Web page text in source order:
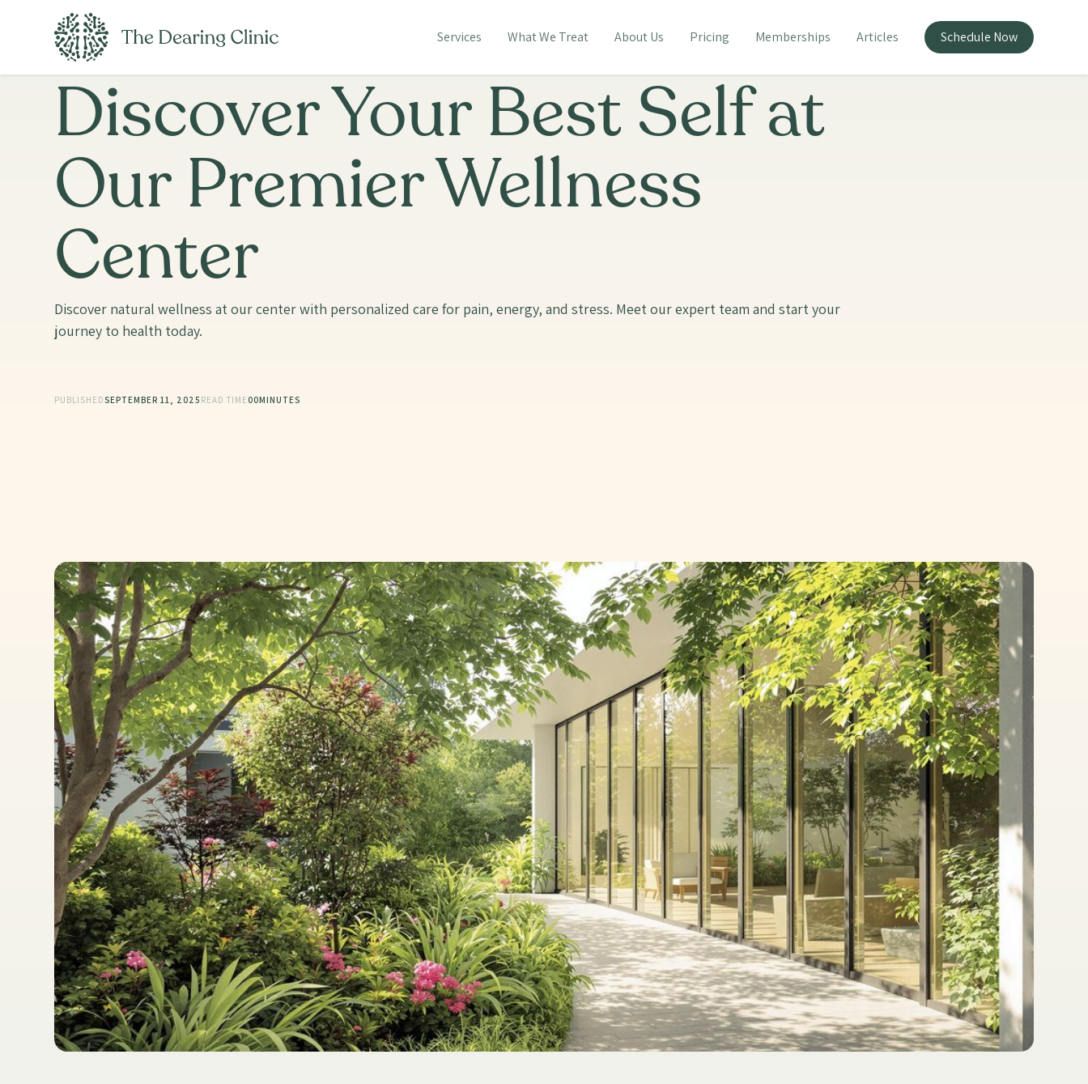
Services What We Treat About Us Pricing Memberships Articles Schedule Now
Discover Your Best Self at
Our Premier Wellness
Center
Discover natural wellness at our center with personalized care for pain, energy, and stress. Meet our expert team and start your
journey to health today.
PUBLISHEDSEPTEMBER 11, 2025 READ TIME 00MINUTES